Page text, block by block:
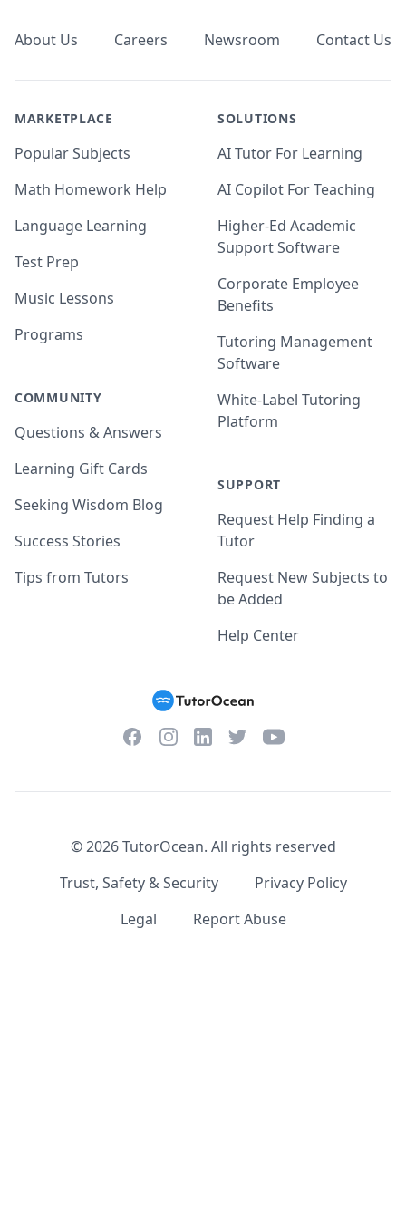
About Us Careers Newsroom Contact Us
MARKETPLACE
Popular Subjects
Math Homework Help
Language Learning
Test Prep
Music Lessons
Programs
COMMUNITY
Questions & Answers
Learning Gift Cards
Seeking Wisdom Blog
Success Stories
Tips from Tutors
SOLUTIONS
AI Tutor For Learning
AI Copilot For Teaching
Higher-Ed Academic
Support Software
Corporate Employee
Benefits
Tutoring Management
Software
White-Label Tutoring
Platform
SUPPORT
Request Help Finding a
Tutor
Request New Subjects to
be Added
Help Center
FacebookInstagramLinkedInTwitterYouTube
©2026TutorOcean. All rights reserved
Trust, Safety & Security
Privacy Policy
Legal
Report Abuse